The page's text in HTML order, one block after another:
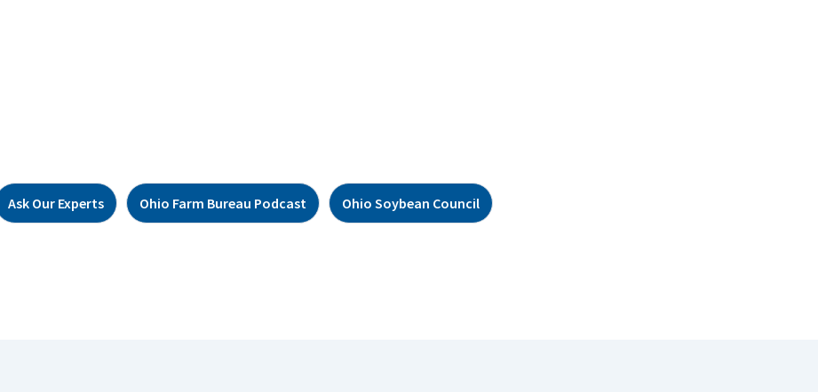
Ask Our Experts Ohio Farm Bureau Podcast Ohio Soybean Council